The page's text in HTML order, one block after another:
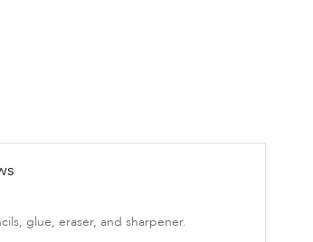
glue, eraser, and sharpener.